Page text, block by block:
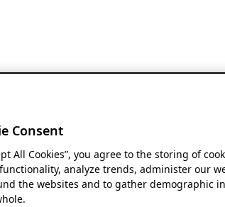
Consent
All Cookies”, you agree to the storing of
analyze trends, administer our
the websites and to gather demographic